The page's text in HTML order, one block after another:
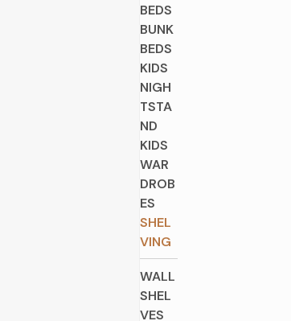
BEDS
BUNK
BEDS
KIDS
NIGH
TSTA
ND
KIDS
WAR
DROB
ES
SHEL
VING
WALL
SHEL
VES